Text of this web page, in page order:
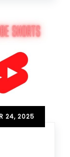
24, 2025